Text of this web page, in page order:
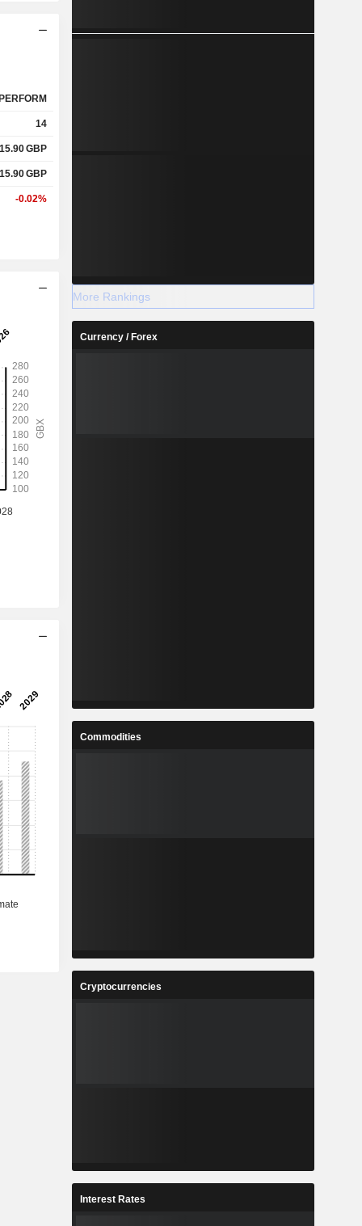
14
15.90GBP
15.90GBP
-0.02%
More Rankings
Currency / Forex
Commodities
Cryptocurrencies
Interest Rates